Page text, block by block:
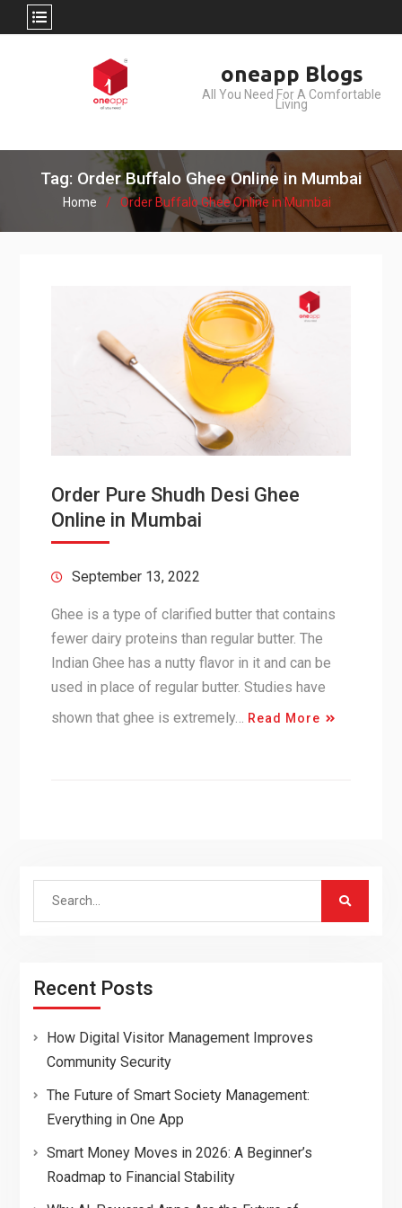
oneapp Blogs
All You Need For A Comfortable
Living
Tag: Order Buffalo Ghee Online in Mumbai
Home Order Buffalo Ghee Online in Mumbai
Order Pure Shudh Desi Ghee
Online in Mumbai
September 13, 2022
Ghee is a type of clarified butter that contains
fewer dairy proteins than regular butter. The
Indian Ghee has a nutty flavor in it and can be
used in place of regular butter. Studies have
shown that ghee is extremely…
Read More
Search
Recent Posts
How Digital Visitor Management Improves
Community Security
The Future of Smart Society Management:
Everything in One App
Smart Money Moves in 2026: A Beginner’s
Roadmap to Financial Stability